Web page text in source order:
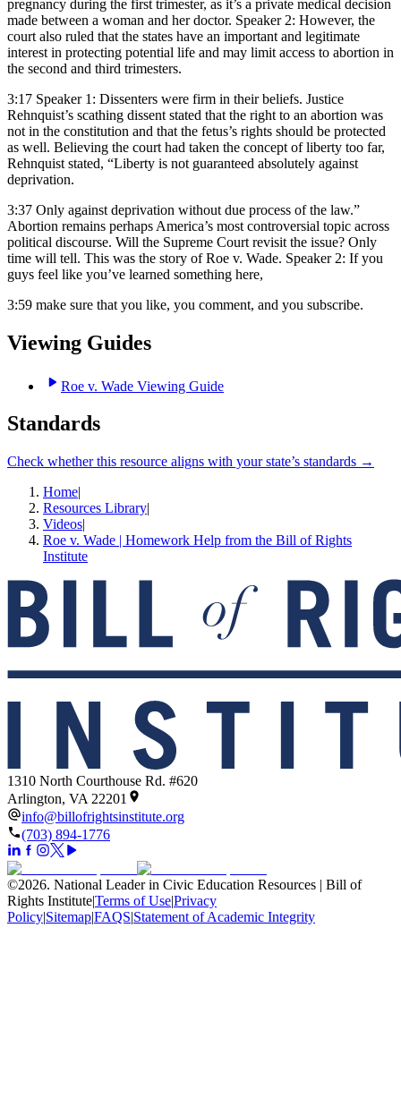
pregnancy during the first trimester, as it’s a private medical decision
made between a woman and her doctor. Speaker 2: However, the
court also ruled that the states have an important and legitimate
interest in protecting potential life and may limit access to abortion in
the second and third trimesters.
3:17 Speaker 1: Dissenters were firm in their beliefs. Justice
Rehnquist’s scathing dissent stated that the right to an abortion was
not in the constitution and that the fetus’s rights should be protected
as well. Believing the court had taken the concept of liberty too far,
Rehnquist stated, “Liberty is not guaranteed absolutely against
deprivation.
3:37 Only against deprivation without due process of the law.”
Abortion remains perhaps America’s most controversial topic across
political discourse. Will the Supreme Court revisit the issue? Only
time will tell. This was the story of Roe v. Wade. Speaker 2: If you
guys feel like you’ve learned something here,
3:59 make sure that you like, you comment, and you subscribe.
Viewing Guides
Roe v. Wade Viewing Guide
Standards
Check whether this resource aligns with your state’s standards →
Home|
Resources Library|
Videos|
Roe v. Wade | Homework Help from the Bill of Rights
Institute
1310 North Courthouse Rd. #620
Arlington, VA 22201
info@billofrightsinstitute.org
(703) 894-1776
©2026. National Leader in Civic Education Resources | Bill of
Rights Institute|Terms of Use|Privacy
Policy|Sitemap|FAQS|Statement of Academic Integrity